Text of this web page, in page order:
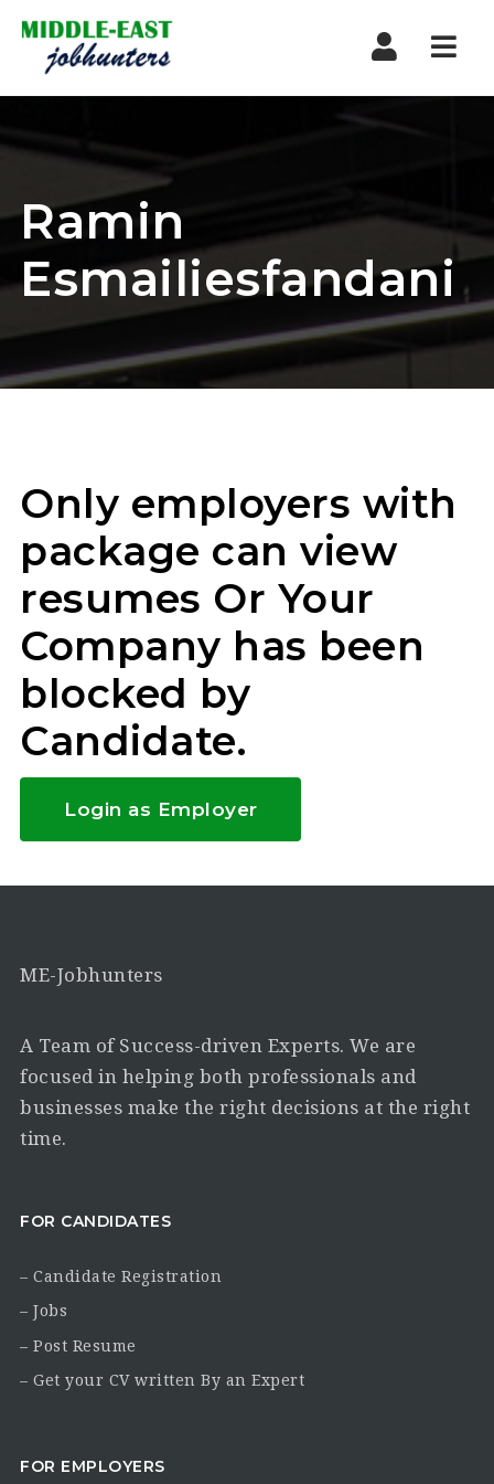
Ramin
Esmailiesfandani
Only employers with
package can view
resumes Or Your
Company has been
blocked by
Candidate.
Login as Employer
ME-Jobhunters
A Team of Success-driven Experts. We are
focused in helping both professionals and
businesses make the right decisions at the right
time.
FOR CANDIDATES
– Candidate Registration
– Jobs
– Post Resume
– Get your CV written By an Expert
FOR EMPLOYERS